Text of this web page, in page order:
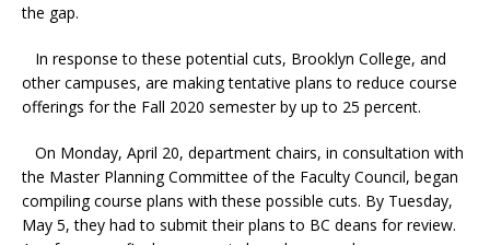
the gap.
In response to these potential cuts, Brooklyn College, and
other campuses, are making tentative plans to reduce course
offerings for the Fall 2020 semester by up to 25 percent.
On Monday, April 20, department chairs, in consultation with
the Master Planning Committee of the Faculty Council, began
compiling course plans with these possible cuts. By Tuesday,
May 5, they had to submit their plans to BC deans for review.